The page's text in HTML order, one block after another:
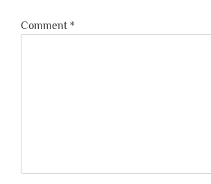
Comment *